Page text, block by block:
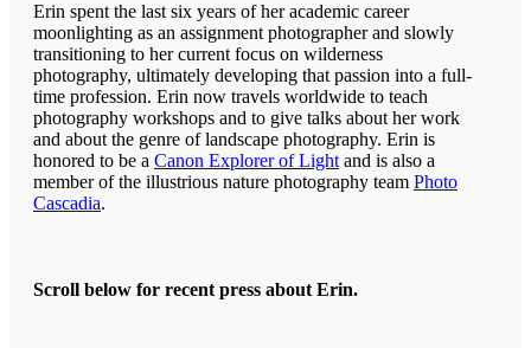
Erin spent the last six years of her academic career
moonlighting as an assignment photographer and slowly
transitioning to her current focus on wilderness
photography, ultimately developing that passion into a full-
time profession. Erin now travels worldwide to teach
photography workshops and to give talks about her work
and about the genre of landscape photography. Erin is
honored to be a Canon Explorer of Light and is also a
member of the illustrious nature photography team Photo
Cascadia.
Scroll below for recent press about Erin.